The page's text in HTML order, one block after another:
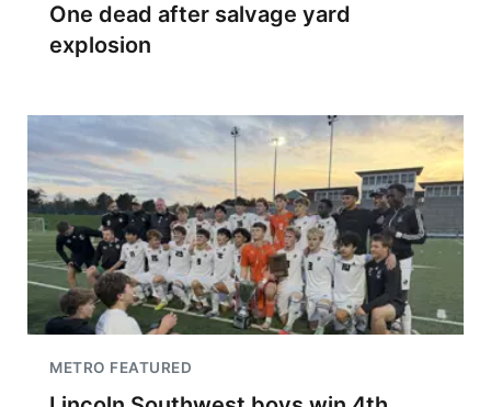
One dead after salvage yard
explosion
METRO FEATURED